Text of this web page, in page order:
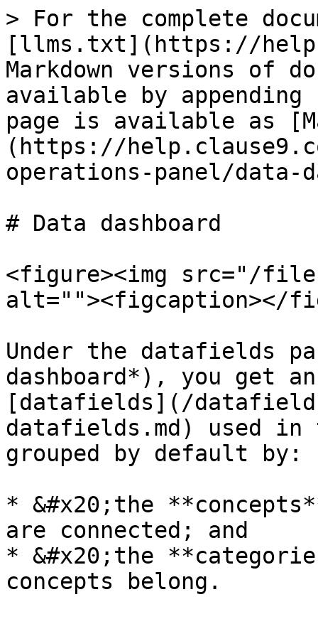
> For the complete
[llms.txt](https://
Markdown versions of
available by
page is available as
(https://
operations-panel/data-
# Data dashboard
<figure><img src="/files/
alt=""><figcaption></
Under the datafields
dashboard*), you get
[datafields](/
datafields.md) used in
grouped by default by:
* &#x20;the
are connected; and
* &#x20;the
concepts belong.